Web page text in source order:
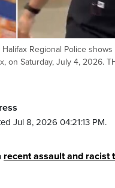
Regional Police
on Saturday, July 4, 2026.
Jul 8, 2026 04:21:13 PM.
recent assault and racist